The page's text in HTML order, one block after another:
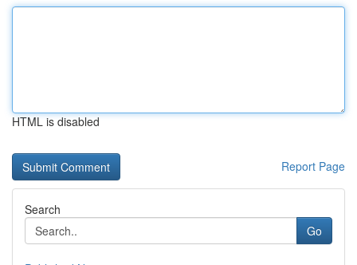
HTML is disabled
Report Page
Search
Go